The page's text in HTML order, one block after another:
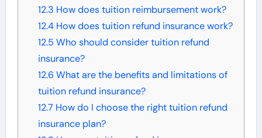
12.3 How does tuition reimbursement work?
12.4How does tuition refund insurance work?
12.5 Who should consider tuition refund
insurance?
12.6 What are the benefits and limitations of
tuition refund insurance?
12.7 How do I choose the right tuition refund
insurance plan?